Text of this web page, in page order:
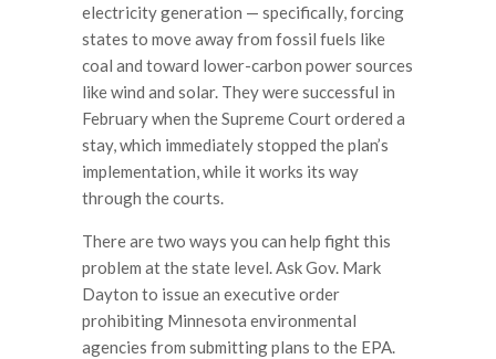
electricity generation — specifically, forcing
states to move away from fossil fuels like
coal and toward lower-carbon power sources
like wind and solar. They were successful in
February when the Supreme Court ordered a
stay, which immediately stopped the plan’s
implementation, while it works its way
through the courts.
There are two ways you can help fight this
problem at the state level. Ask Gov. Mark
Dayton to issue an executive order
prohibiting Minnesota environmental
agencies from submitting plans to the EPA.